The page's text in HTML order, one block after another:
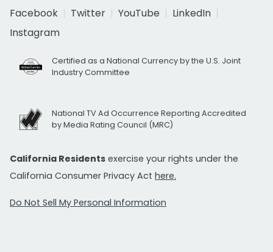
Facebook
Twitter YouTube
LinkedIn
Instagram
Certified as a National Currency by the U.S. Joint
Industry Committee
National TV Ad Occurrence Reporting Accredited
by Media Rating Council (MRC)
California Residents exercise your rights under the
California Consumer Privacy Act here.
Do Not Sell My Personal Information